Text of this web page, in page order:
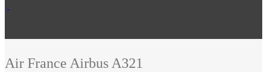
Air France Airbus A321